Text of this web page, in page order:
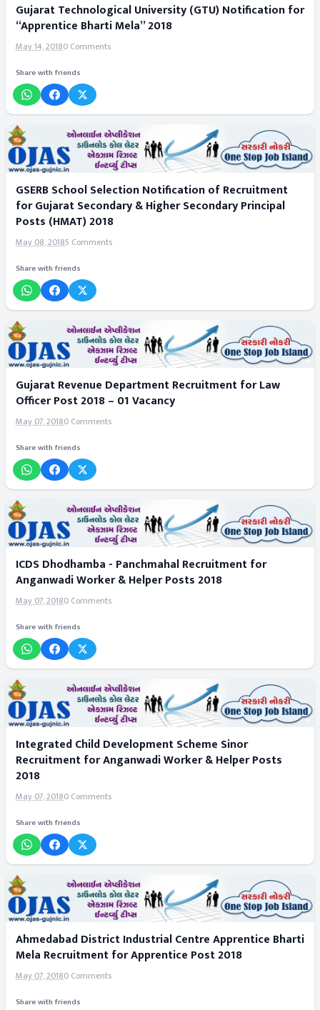
Gujarat Technological University (GTU) Notification for
“Apprentice Bharti Mela” 2018
May 14, 20180 Comments
Share with friends
GSERB School Selection Notification of Recruitment
for Gujarat Secondary & Higher Secondary Principal
Posts (HMAT) 2018
May 08, 20185 Comments
Share with friends
Gujarat Revenue Department Recruitment for Law
Officer Post 2018 – 01 Vacancy
May 07, 20180 Comments
Share with friends
ICDS Dhodhamba - Panchmahal Recruitment for
Anganwadi Worker & Helper Posts 2018
May 07, 20180 Comments
Share with friends
Integrated Child Development Scheme Sinor
Recruitment for Anganwadi Worker & Helper Posts
2018
May 07, 20180 Comments
Share with friends
Ahmedabad District Industrial Centre Apprentice Bharti
Mela Recruitment for Apprentice Post 2018
May 07, 20180 Comments
Share with friends